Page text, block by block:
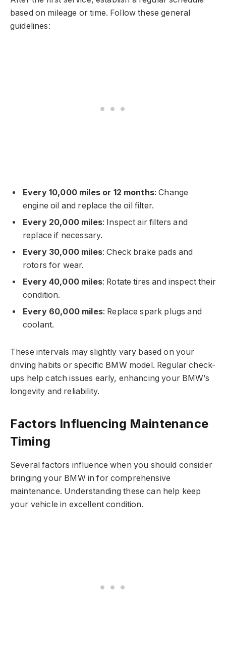
based on mileage or time. Follow these general
guidelines:
Every 10,000 miles or 12 months: Change
engine oil and replace the oil filter.
Every 20,000 miles: Inspect air filters and
replace if necessary.
Every 30,000 miles: Check brake pads and
rotors for wear.
Every 40,000 miles: Rotate tires and inspect their
condition.
Every 60,000 miles: Replace spark plugs and
coolant.
These intervals may slightly vary based on your
driving habits or specific BMW model. Regular check-
ups help catch issues early, enhancing your BMW’s
longevity and reliability.
Factors Influencing Maintenance
Timing
Several factors influence when you should consider
bringing your BMW in for comprehensive
maintenance. Understanding these can help keep
your vehicle in excellent condition.